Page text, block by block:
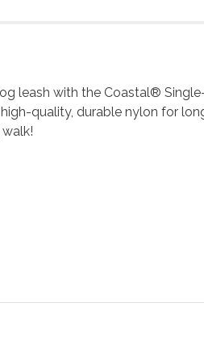
leash with the Coastal®
quality, durable nylon for